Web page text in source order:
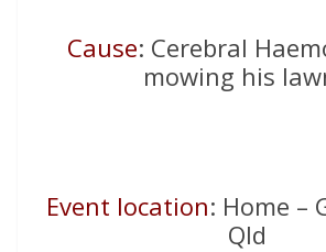
Cause: Cerebral
mowing his
Event location: Home –
Qld